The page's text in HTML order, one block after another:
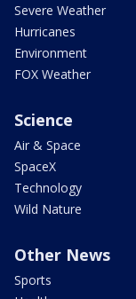
Severe Weather
Hurricanes
Environment
FOX Weather
Science
Air & Space
SpaceX
Technology
Wild Nature
Other News
Sports